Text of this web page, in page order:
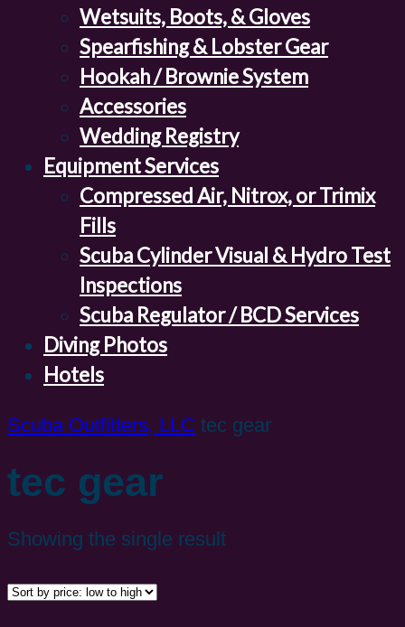
Wetsuits, Boots, & Gloves
Spearfishing & Lobster Gear
Hookah / Brownie System
Accessories
Wedding Registry
Equipment Services
Compressed Air, Nitrox, or Trimix
Fills
Scuba Cylinder Visual & Hydro Test
Inspections
Scuba Regulator / BCD Services
Diving Photos
Hotels
Scuba Outfitters, LLC tec gear
tec gear
Showing the single result